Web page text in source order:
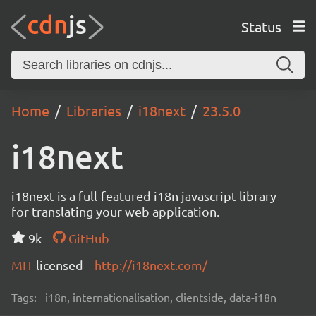
Status
Home Libraries i18next 23.5.0
i18next
i18next is a full-featured i18n javascript library
for translating your web application.
9k
GitHub
MIT licensed http://i18next.com/
Tags: i18n, internationalisation, clientside, data-i18n